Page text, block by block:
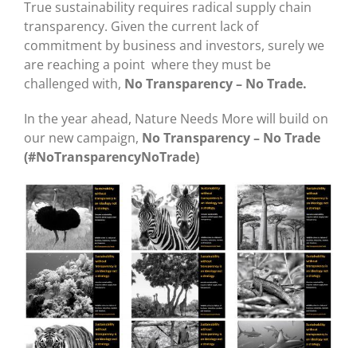
True sustainability requires radical supply chain
transparency. Given the current lack of
commitment by business and investors, surely we
are reaching a point where they must be
challenged with, No Transparency – No Trade.
In the year ahead, Nature Needs More will build on
our new campaign, No Transparency – No Trade
(#NoTransparencyNoTrade)